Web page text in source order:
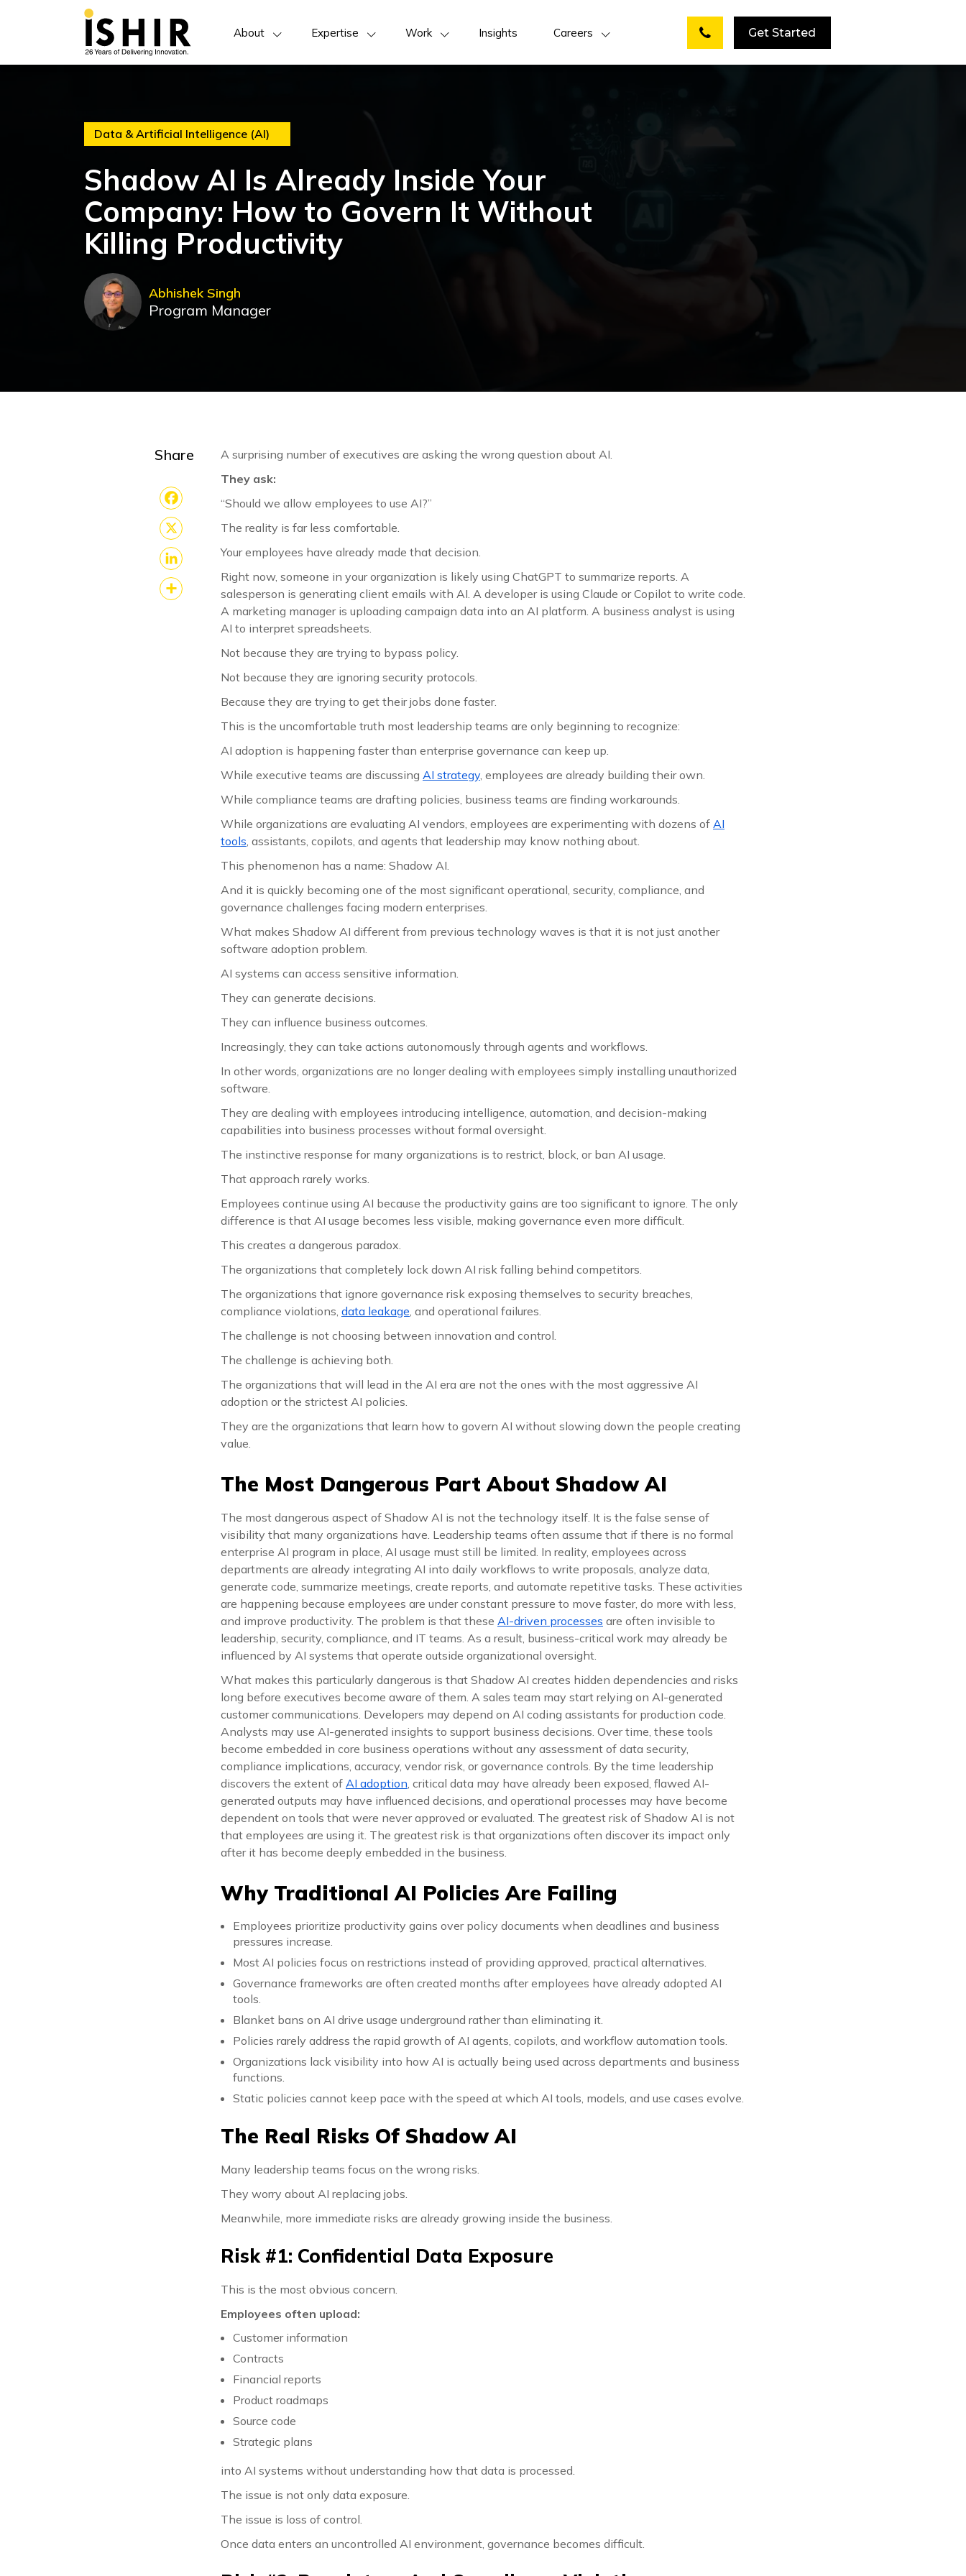
About Expertise Work Insights Careers Get Started
Data & Artificial Intelligence (AI)
Shadow AI Is Already Inside Your
Company: How to Govern It Without
Killing Productivity
Abhishek Singh
Program Manager
Share
Facebook
X
LinkedIn
A surprising number of executives are asking the wrong question about AI.
They ask:
“Should we allow employees to use AI?”
The reality is far less comfortable.
Your employees have already made that decision.
Right now, someone in your organization is likely using ChatGPT to summarize reports. A
salesperson is generating client emails with AI. A developer is using Claude or Copilot to write code.
A marketing manager is uploading campaign data into an AI platform. A business analyst is using
AI to interpret spreadsheets.
Not because they are trying to bypass policy.
Not because they are ignoring security protocols.
Because they are trying to get their jobs done faster.
This is the uncomfortable truth most leadership teams are only beginning to recognize:
AI adoption is happening faster than enterprise governance can keep up.
While executive teams are discussing AI strategy, employees are already building their own.
While compliance teams are drafting policies, business teams are finding workarounds.
While organizations are evaluating AI vendors, employees are experimenting with dozens of AI
tools , assistants, copilots, and agents that leadership may know nothing about.
This phenomenon has a name: Shadow AI.
And it is quickly becoming one of the most significant operational, security, compliance, and
governance challenges facing modern enterprises.
What makes Shadow AI different from previous technology waves is that it is not just another
software adoption problem.
AI systems can access sensitive information.
They can generate decisions.
They can influence business outcomes.
Increasingly, they can take actions autonomously through agents and workflows.
In other words, organizations are no longer dealing with employees simply installing unauthorized
software.
They are dealing with employees introducing intelligence, automation, and decision-making
capabilities into business processes without formal oversight.
The instinctive response for many organizations is to restrict, block, or ban AI usage.
That approach rarely works.
Employees continue using AI because the productivity gains are too significant to ignore. The only
difference is that AI usage becomes less visible, making governance even more difficult.
This creates a dangerous paradox.
The organizations that completely lock down AI risk falling behind competitors.
The organizations that ignore governance risk exposing themselves to security breaches,
compliance violations, data leakage , and operational failures.
The challenge is not choosing between innovation and control.
The challenge is achieving both.
The organizations that will lead in the AI era are not the ones with the most aggressive AI
adoption or the strictest AI policies.
They are the organizations that learn how to govern AI without slowing down the people creating
value.
The Most Dangerous Part About Shadow AI
The most dangerous aspect of Shadow AI is not the technology itself. It is the false sense of
visibility that many organizations have. Leadership teams often assume that if there is no formal
enterprise AI program in place, AI usage must still be limited. In reality, employees across
departments are already integrating AI into daily workflows to write proposals, analyze data,
generate code, summarize meetings, create reports, and automate repetitive tasks. These activities
are happening because employees are under constant pressure to move faster, do more with less,
and improve productivity. The problem is that these AI-driven processes are often invisible to
leadership, security, compliance, and IT teams. As a result, business-critical work may already be
influenced by AI systems that operate outside organizational oversight.
What makes this particularly dangerous is that Shadow AI creates hidden dependencies and risks
long before executives become aware of them. A sales team may start relying on AI-generated
customer communications. Developers may depend on AI coding assistants for production code.
Analysts may use AI-generated insights to support business decisions. Over time, these tools
become embedded in core business operations without any assessment of data security,
compliance implications, accuracy, vendor risk, or governance controls. By the time leadership
discovers the extent of AI adoption , critical data may have already been exposed, flawed AI-
generated outputs may have influenced decisions, and operational processes may have become
dependent on tools that were never approved or evaluated. The greatest risk of Shadow AI is not
that employees are using it. The greatest risk is that organizations often discover its impact only
after it has become deeply embedded in the business.
Why Traditional AI Policies Are Failing
Employees prioritize productivity gains over policy documents when deadlines and business
pressures increase.
Most AI policies focus on restrictions instead of providing approved, practical alternatives.
Governance frameworks are often created months after employees have already adopted AI
tools.
Blanket bans on AI drive usage underground rather than eliminating it.
Policies rarely address the rapid growth of AI agents, copilots, and workflow automation tools.
Organizations lack visibility into how AI is actually being used across departments and business
functions.
Static policies cannot keep pace with the speed at which AI tools, models, and use cases evolve.
The Real Risks Of Shadow AI
Many leadership teams focus on the wrong risks.
They worry about AI replacing jobs.
Meanwhile, more immediate risks are already growing inside the business.
Risk #1: Confidential Data Exposure
This is the most obvious concern.
Employees often upload:
Customer information
Contracts
Financial reports
Product roadmaps
Source code
Strategic plans
into AI systems without understanding how that data is processed.
The issue is not only data exposure.
The issue is loss of control.
Once data enters an uncontrolled AI environment, governance becomes difficult.